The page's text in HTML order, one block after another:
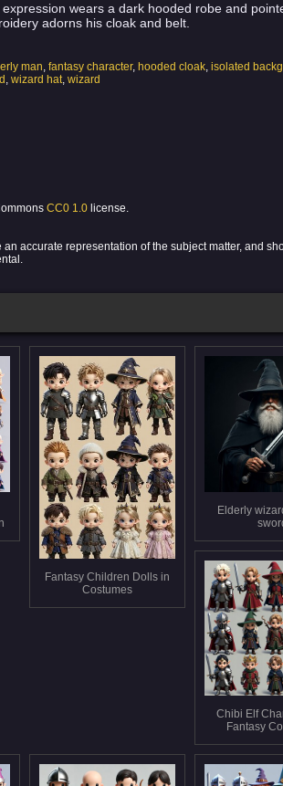
wears a dark hooded robe and
adorns his cloak and belt.
man, fantasy character, hooded cloak, isolated
, wizard hat, wizard
CC0 1.0 license.
accurate representation of the subject matter, and
Fantasy Children Dolls in
Costumes
Elderly
Chibi Elf
Fantasy